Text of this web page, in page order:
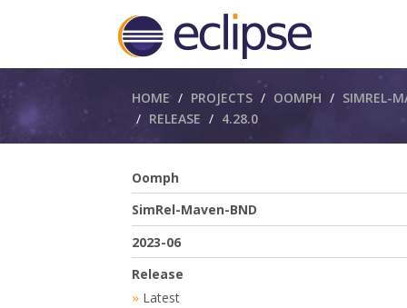
Breadcrumbs
HOME PROJECTS OOMPH
SIMREL-
RELEASE
4.28.0
Oomph
SimRel-Maven-BND
2023-06
Release
» Latest